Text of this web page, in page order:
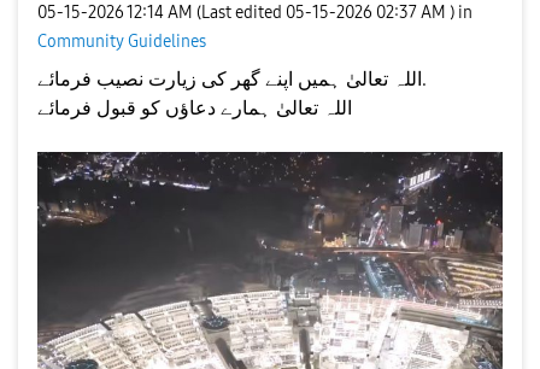
‎05-15-202612:14 AM (Last edited ‎05-15-2026 02:37 AM ) in
Community Guidelines
اللہ تعالیٰ ہمیں اپنے گھر کی زیارت نصیب فرمائے.